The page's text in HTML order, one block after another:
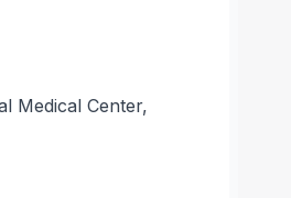
Medical Center,